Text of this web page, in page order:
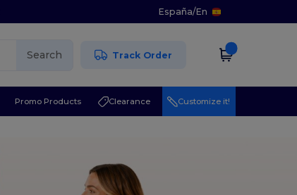
España/En
Search Track Order
Promo Products Clearance Customize it!